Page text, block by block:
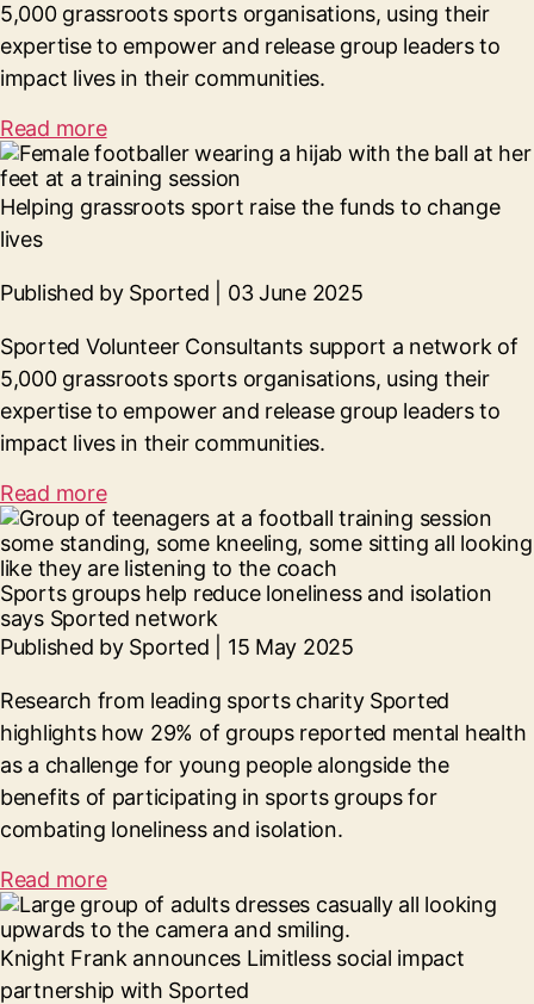
5,000 grassroots sports organisations, using their
expertise to empower and release group leaders to
impact lives in their communities.
Read more
Helping grassroots sport raise the funds to change
lives
Published by Sported | 03 June 2025
Sported Volunteer Consultants support a network of
5,000 grassroots sports organisations, using their
expertise to empower and release group leaders to
impact lives in their communities.
Read more
Sports groups help reduce loneliness and isolation
says Sported network
Published by Sported | 15 May 2025
Research from leading sports charity Sported
highlights how 29% of groups reported mental health
as a challenge for young people alongside the
benefits of participating in sports groups for
combating loneliness and isolation.
Read more
Knight Frank announces Limitless social impact
partnership with Sported